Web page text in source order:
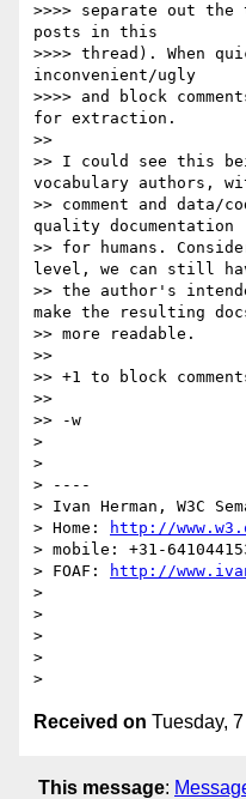
>>>> separate out
posts in this
>>>> thread). When
inconvenient/ugly
>>>> and block
for extraction.
>>
>> I could see this
vocabulary authors,
>> comment and data/
quality documentation
>> for humans.
level, we can still
>> the author's
make the resulting
>> more readable.
>>
>> +1 to block
>>
>> -w
>
>
> ----
> Ivan Herman, W3C
> Home:
http://
> mobile: +31-
> FOAF:
http://
>
>
>
>
Received on Tuesday,
This message: